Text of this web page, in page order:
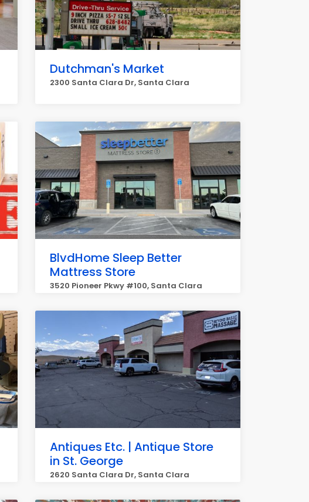
Dutchman's Market
2300 Santa Clara Dr, Santa Clara
BlvdHome Sleep Better
Mattress Store
3520 Pioneer Pkwy #100, Santa Clara
Antiques Etc. | Antique Store
in St. George
2620 Santa Clara Dr, Santa Clara